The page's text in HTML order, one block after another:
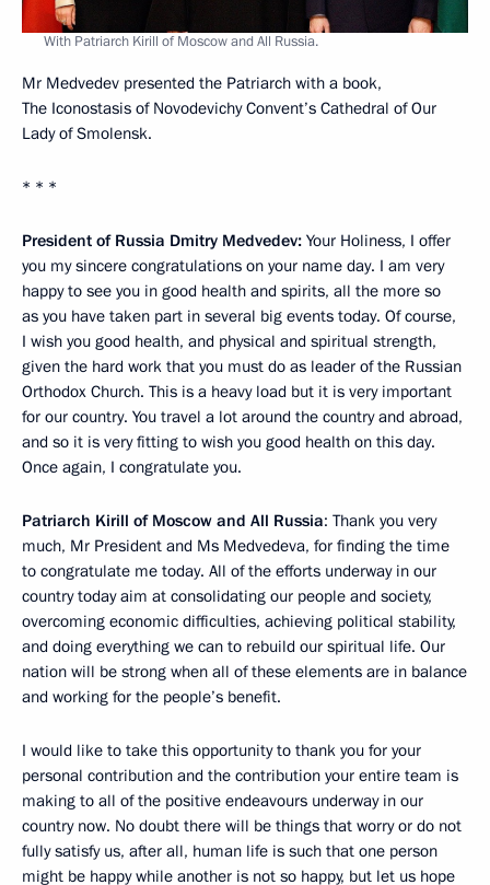
With Patriarch Kirill of Moscow and All Russia.
Mr Medvedev presented the Patriarch with a book,
The Iconostasis of Novodevichy Convent’s Cathedral of Our
Lady of Smolensk.
* * *
President of Russia Dmitry Medvedev: Your Holiness, I offer
you my sincere congratulations on your name day. I am very
happy to see you in good health and spirits, all the more so
as you have taken part in several big events today. Of course,
I wish you good health, and physical and spiritual strength,
given the hard work that you must do as leader of the Russian
Orthodox Church. This is a heavy load but it is very important
for our country. You travel a lot around the country and abroad,
and so it is very fitting to wish you good health on this day.
Once again, I congratulate you.
Patriarch Kirill of Moscow and All Russia: Thank you very
much, Mr President and Ms Medvedeva, for finding the time
to congratulate me today. All of the efforts underway in our
country today aim at consolidating our people and society,
overcoming economic difficulties, achieving political stability,
and doing everything we can to rebuild our spiritual life. Our
nation will be strong when all of these elements are in balance
and working for the people’s benefit.
I would like to take this opportunity to thank you for your
personal contribution and the contribution your entire team is
making to all of the positive endeavours underway in our
country now. No doubt there will be things that worry or do not
fully satisfy us, after all, human life is such that one person
might be happy while another is not so happy, but let us hope